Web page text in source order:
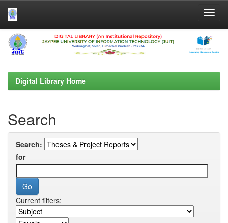
Skip
navigation
Digital Library Home
Search
Search:
for
Current filters: